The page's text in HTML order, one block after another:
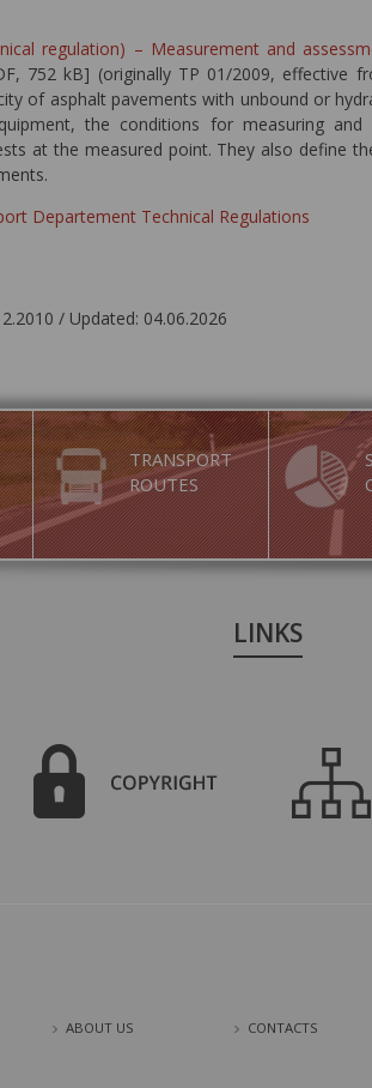
regulation) – Measurement and
752 kB] (originally TP 01/2009, effective
of asphalt pavements with unbound or
the conditions for measuring
at the measured point. They also define
Departement Technical Regulations
/ Updated: 04.06.2026
TRANSPORT
ROUTES
LINKS
ABOUT US CONTACTS